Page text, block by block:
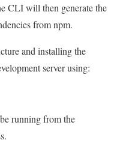
CLI will then generate the
from npm.
and installing the
server using:
running from the